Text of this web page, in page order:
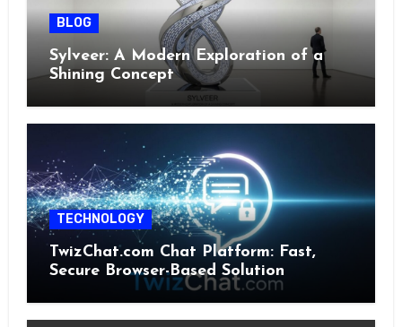
BLOG
Sylveer: A Modern Exploration of a
Shining Concept
TECHNOLOGY
TwizChat.com Chat Platform: Fast,
Secure Browser-Based Solution